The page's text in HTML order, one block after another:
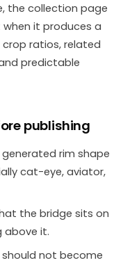
the collection page
it produces a
ratios, related
predictable
publishing
rim shape
cat-eye, aviator,
the bridge sits on
above it.
should not become